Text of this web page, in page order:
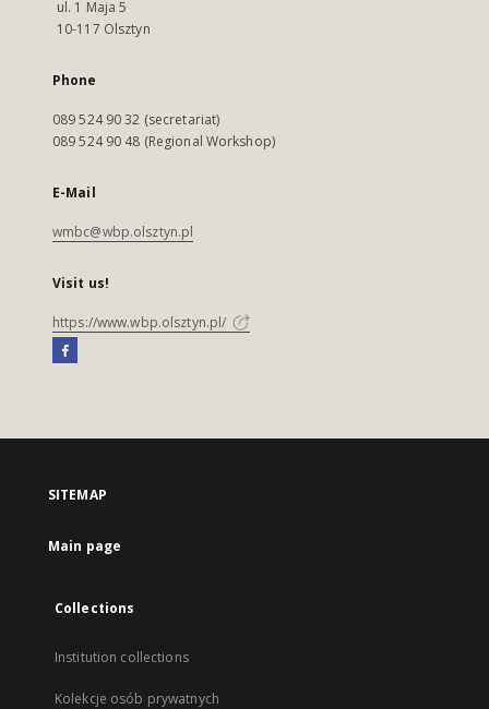
ul. 1 Maja 5
10-117 Olsztyn
Phone
089 524 90 32 (secretariat)
089 524 90 48 (Regional Workshop)
E-Mail
wmbc@wbp.olsztyn.pl
Visit us!
https://www.wbp.olsztyn.pl/
SITEMAP
Main page
Collections
Institution collections
Kolekcje osób prywatnych